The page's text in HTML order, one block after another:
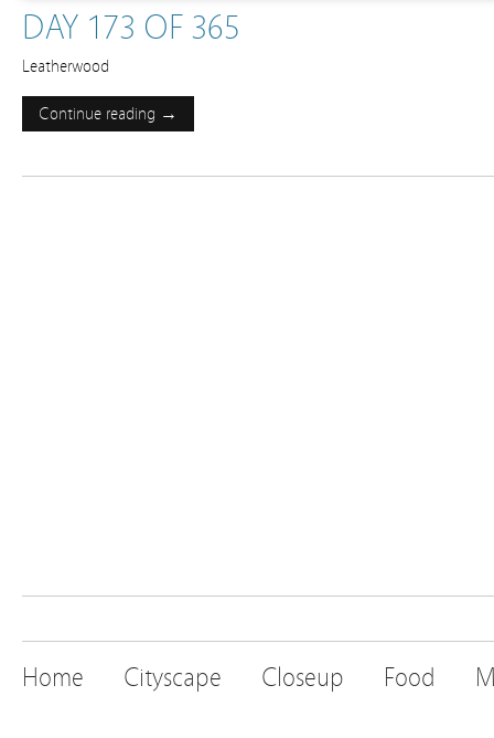
DAY 173 OF 365
Leatherwood
Continue reading →
Home Cityscape Closeup Food